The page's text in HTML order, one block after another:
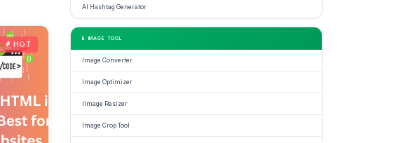
HOT
AI Hashtag Generator
📱 IMAGE TOOL
Image Converter
Image Optimizer
IImage Resizer
Image Crop Tool